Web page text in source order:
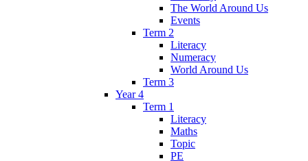
The World Around Us
Events
Term 2
Literacy
Numeracy
World Around Us
Term 3
Year 4
Term 1
Literacy
Maths
Topic
PE